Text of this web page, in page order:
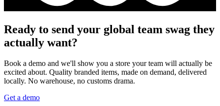
Ready to send your global team swag they
actually want?
Book a demo and we'll show you a store your team will actually be
excited about. Quality branded items, made on demand, delivered
locally. No warehouse, no customs drama.
Get a demo